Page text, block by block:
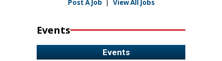
Post A Job | View All Jobs
Events